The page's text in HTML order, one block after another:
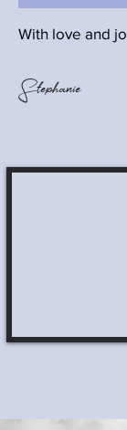
With love and
Stephanie